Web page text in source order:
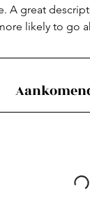
A great
likely to go